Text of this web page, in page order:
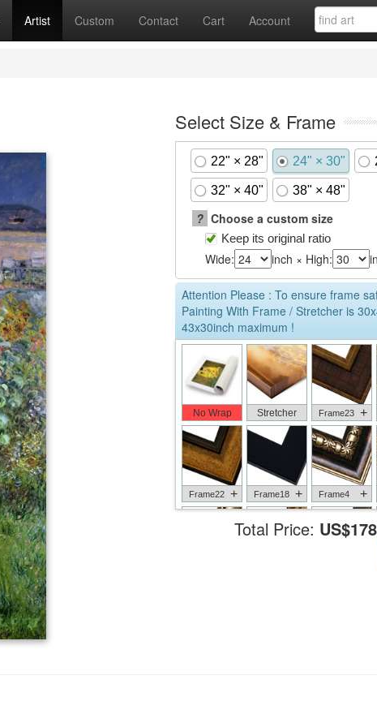
Artist Custom Contact Cart Account
Select Size & Frame
22" × 28" 24" × 30"
32" × 40" 38" × 48"
? Choose a custom size
Keep its original ratio
Wide: inch × High:
Attention Please : To ensure frame
Painting With Frame / Stretcher is
43x30inch maximum !
No Wrap Stretcher Frame23 +
Frame22 + Frame18 + Frame4 +
Total Price: